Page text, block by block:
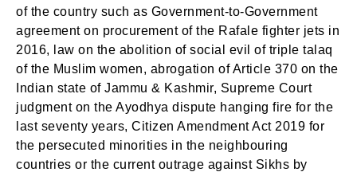
of the country such as Government-to-Government
agreement on procurement of the Rafale fighter jets in
2016, law on the abolition of social evil of triple talaq
of the Muslim women, abrogation of Article 370 on the
Indian state of Jammu & Kashmir, Supreme Court
judgment on the Ayodhya dispute hanging fire for the
last seventy years, Citizen Amendment Act 2019 for
the persecuted minorities in the neighbouring
countries or the current outrage against Sikhs by